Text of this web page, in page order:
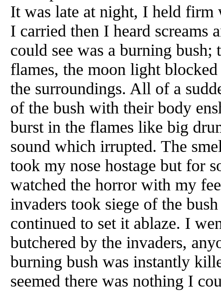
It was late at night, I held firm
I carried then I heard screams
could see was a burning
flames, the moon light
the surroundings. All of a
of the bush with their body
burst in the flames like big
sound which irrupted. The
took my nose hostage but for
watched the horror with my
invaders took siege of the
continued to set it ablaze. I
butchered by the invaders,
burning bush was instantly
seemed there was nothing I